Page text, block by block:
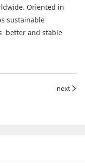
Oriented in
sustainable
better and stable
next